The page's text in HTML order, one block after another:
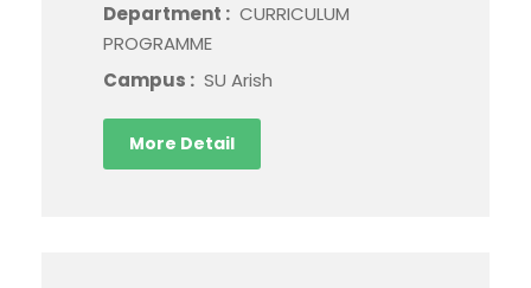
Department : CURRICULUM
PROGRAMME
Campus : SU Arish
More Detail